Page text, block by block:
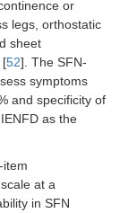
or
legs, orthostatic
sheet
[52]. The SFN-
symptoms
and specificity of
as the
item
at a
in SFN